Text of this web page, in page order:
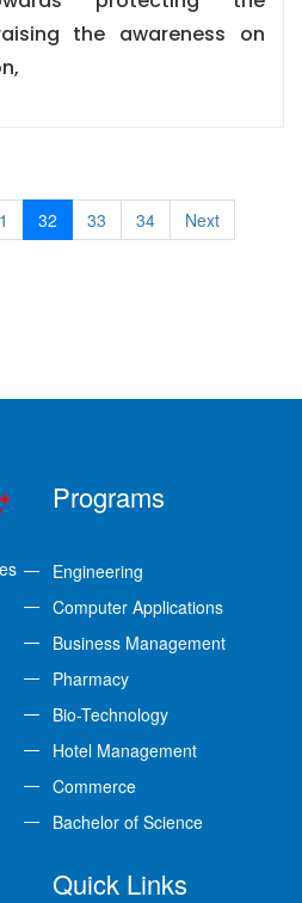
the awareness on
32 33 34
Next
Programs
Engineering
Computer Applications
Business Management
Pharmacy
Bio-Technology
Hotel Management
Commerce
Bachelor of Science
Quick Links